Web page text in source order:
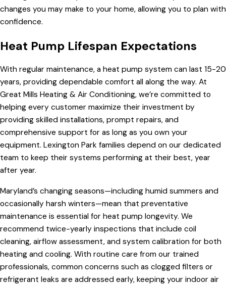
changes you may make to your home, allowing you to plan with
confidence.
Heat Pump Lifespan Expectations
With regular maintenance, a heat pump system can last 15-20
years, providing dependable comfort all along the way. At
Great Mills Heating & Air Conditioning, we’re committed to
helping every customer maximize their investment by
providing skilled installations, prompt repairs, and
comprehensive support for as long as you own your
equipment. Lexington Park families depend on our dedicated
team to keep their systems performing at their best, year
after year.
Maryland’s changing seasons—including humid summers and
occasionally harsh winters—mean that preventative
maintenance is essential for heat pump longevity. We
recommend twice-yearly inspections that include coil
cleaning, airflow assessment, and system calibration for both
heating and cooling. With routine care from our trained
professionals, common concerns such as clogged filters or
refrigerant leaks are addressed early, keeping your indoor air